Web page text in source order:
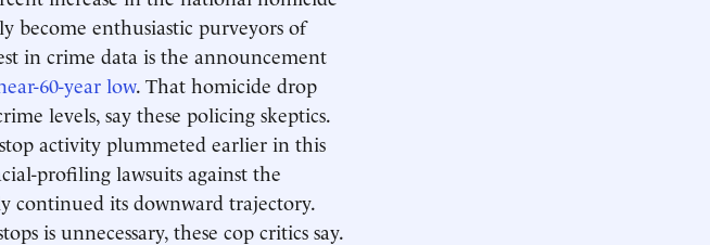
become enthusiastic purveyors of
in crime data is the announcement
60-year low. That homicide drop
levels, say these policing skeptics.
activity plummeted earlier in this
profiling lawsuits against the
continued its downward trajectory.
is unnecessary, these cop critics say.